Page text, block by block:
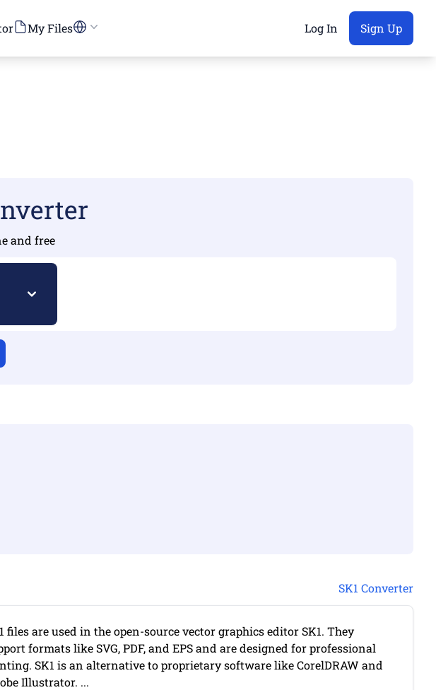
My Files Log In Sign Up
and free
SK1 Converter
files are used in the open-source vector graphics editor SK1. They
formats like SVG, PDF, and EPS and are designed for professional
SK1 is an alternative to proprietary software like CorelDRAW and
Illustrator. ...